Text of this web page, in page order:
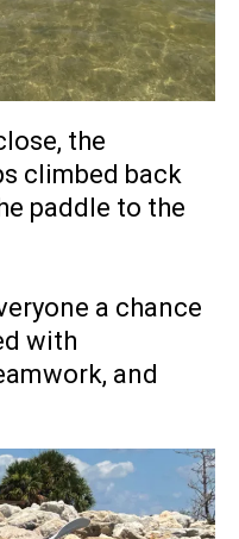
the
climbed back
paddle to the
a chance
with
and